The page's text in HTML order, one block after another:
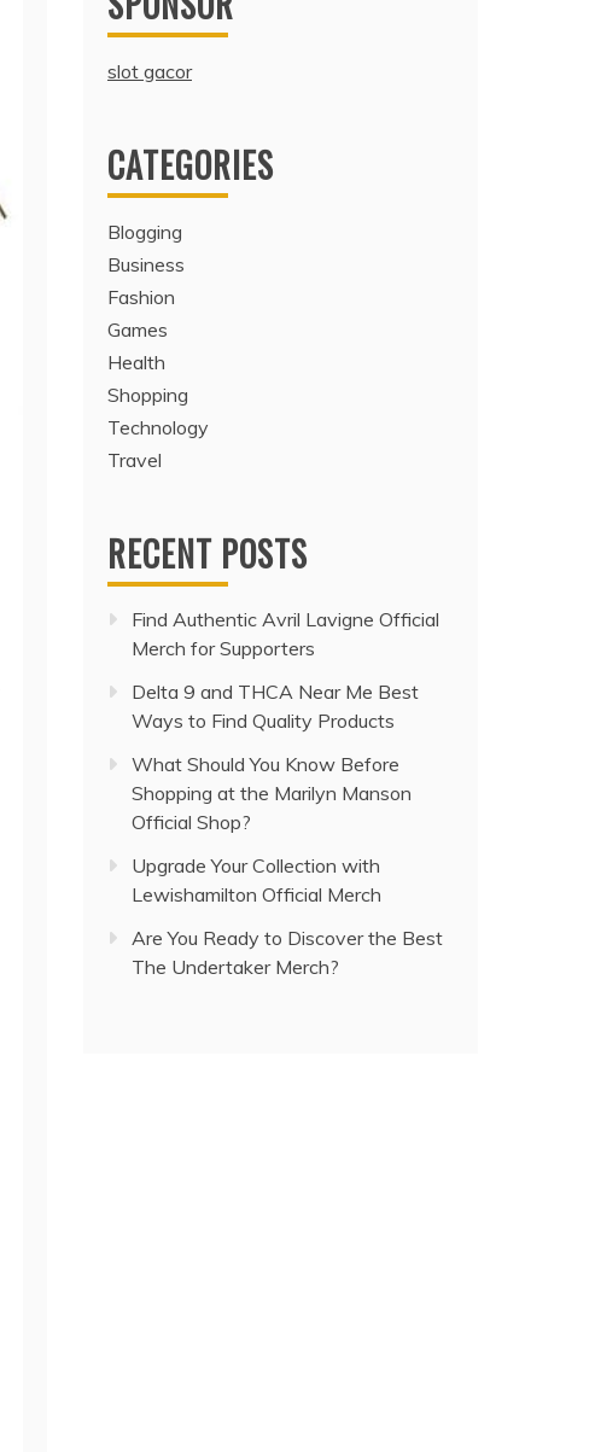
slot gacor
CATEGORIES
Blogging
Business
Fashion
Games
Health
Shopping
Technology
Travel
RECENT POSTS
Find Authentic Avril Lavigne Official
Merch for Supporters
Delta 9 and THCA Near Me Best
Ways to Find Quality Products
What Should You Know Before
Shopping at the Marilyn Manson
Official Shop?
Upgrade Your Collection with
Lewishamilton Official Merch
Are You Ready to Discover the Best
The Undertaker Merch?